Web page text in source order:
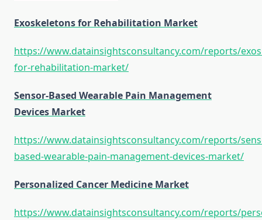
Exoskeletons for Rehabilitation Market
https://www.datainsightsconsultancy.com/reports/
for-rehabilitation-market/
Sensor-Based Wearable Pain Management
Devices Market
https://www.datainsightsconsultancy.com/reports/
based-wearable-pain-management-devices-market/
Personalized Cancer Medicine Market
https://www.datainsightsconsultancy.com/reports/